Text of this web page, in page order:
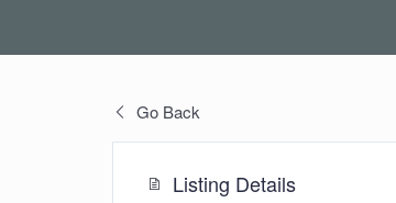
Go Back
Listing Details